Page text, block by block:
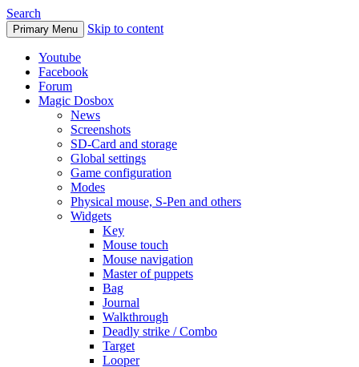
Search
Primary Menu Skip to content
Youtube
Facebook
Forum
Magic Dosbox
News
Screenshots
SD-Card and storage
Global settings
Game configuration
Modes
Physical mouse, S-Pen and others
Widgets
Key
Mouse touch
Mouse navigation
Master of puppets
Bag
Journal
Walkthrough
Deadly strike / Combo
Target
Looper